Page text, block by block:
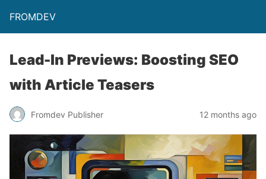
FROMDEV
Lead-In Previews: Boosting SEO
with Article Teasers
Fromdev Publisher 12 months ago